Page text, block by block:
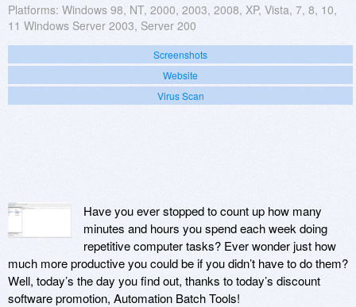
Platforms: Windows 98, NT, 2000, 2003, 2008, XP, Vista, 7, 8, 10,
11 Windows Server 2003, Server 200
Screenshots
Website
Virus Scan
Have you ever stopped to count up how many
minutes and hours you spend each week doing
repetitive computer tasks? Ever wonder just how
much more productive you could be if you didn’t have to do them?
Well, today’s the day you find out, thanks to today’s discount
software promotion, Automation Batch Tools!